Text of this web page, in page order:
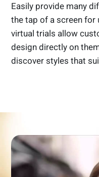
Easily provide many
the tap of a screen for
virtual trials allow
design directly on
discover styles that